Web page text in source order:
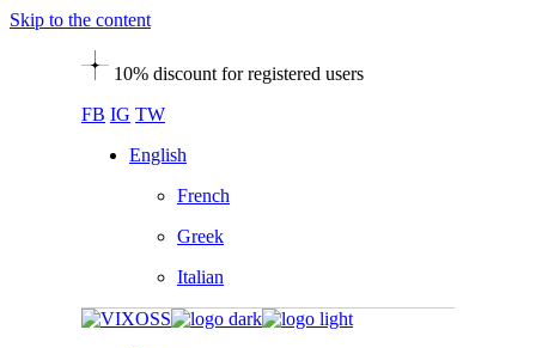
Skip to the content
10% discount for registered users
FB IG TW
English
French
Greek
Italian